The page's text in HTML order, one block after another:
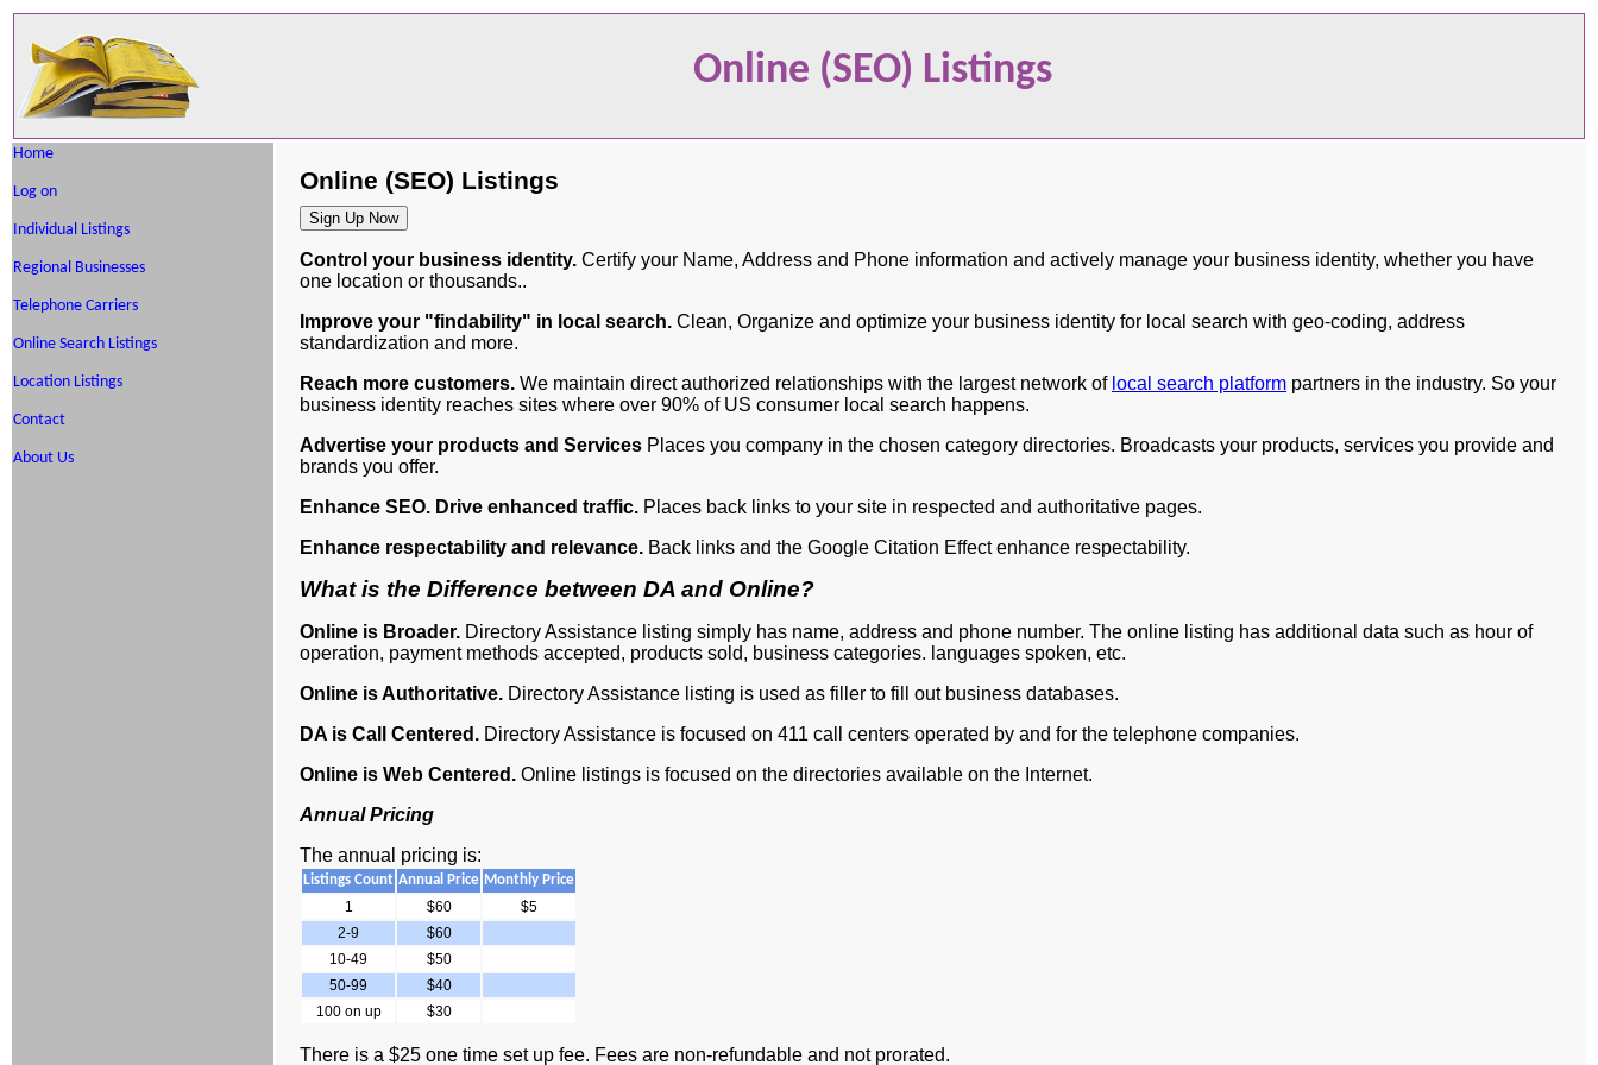
Online (SEO) Listings
Home
Log on
Individual Listings
Regional Businesses
Telephone Carriers
Online Search Listings
Location Listings
Contact
About Us
Online (SEO) Listings
Control your business identity. Certify your Name, Address and Phone information and actively manage your business identity, whether you have
one location or thousands..
Improve your "findability" in local search. Clean, Organize and optimize your business identity for local search with geo-coding, address
standardization and more.
Reach more customers. We maintain direct authorized relationships with the largest network of local search platform partners in the industry. So your
business identity reaches sites where over 90% of US consumer local search happens.
Advertise your products and Services Places you company in the chosen category directories. Broadcasts your products, services you provide and
brands you offer.
Enhance SEO. Drive enhanced traffic. Places back links to your site in respected and authoritative pages.
Enhance respectability and relevance. Back links and the Google Citation Effect enhance respectability.
What is the Difference between DA and Online?
Online is Broader. Directory Assistance listing simply has name, address and phone number. The online listing has additional data such as hour of
operation, payment methods accepted, products sold, business categories. languages spoken, etc.
Online is Authoritative. Directory Assistance listing is used as filler to fill out business databases.
DA is Call Centered. Directory Assistance is focused on 411 call centers operated by and for the telephone companies.
Online is Web Centered. Online listings is focused on the directories available on the Internet.
Annual Pricing
The annual pricing is:
Listings Count Annual Price Monthly Price
1 $60
$5
2-9
$60
10-49
$50
50-99
$40
100 on up
$30
There is a $25 one time set up fee. Fees are non-refundable and not prorated.